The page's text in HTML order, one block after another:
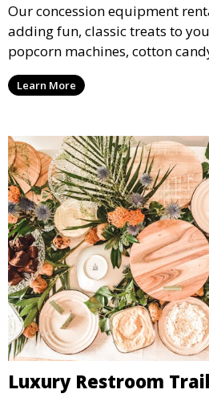
Our concession equipment
adding fun, classic treats to
popcorn machines, cotton
machines, and more, providing
guests will love.
Learn More
Luxury Restroom